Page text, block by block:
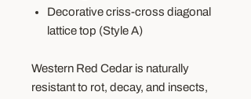
Decorative criss-cross diagonal
lattice top (Style A)
Western Red Cedar is naturally
resistant to rot, decay, and insects,